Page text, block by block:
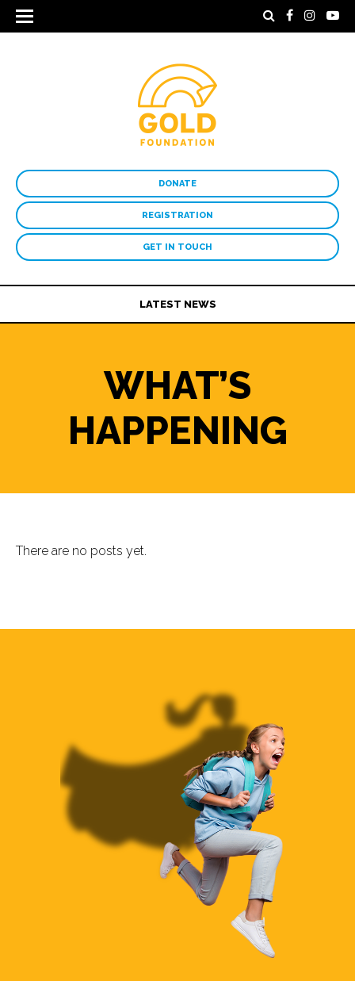
DONATE
REGISTRATION
GET IN TOUCH
LATEST NEWS
WHAT’S
HAPPENING
There are no posts yet.